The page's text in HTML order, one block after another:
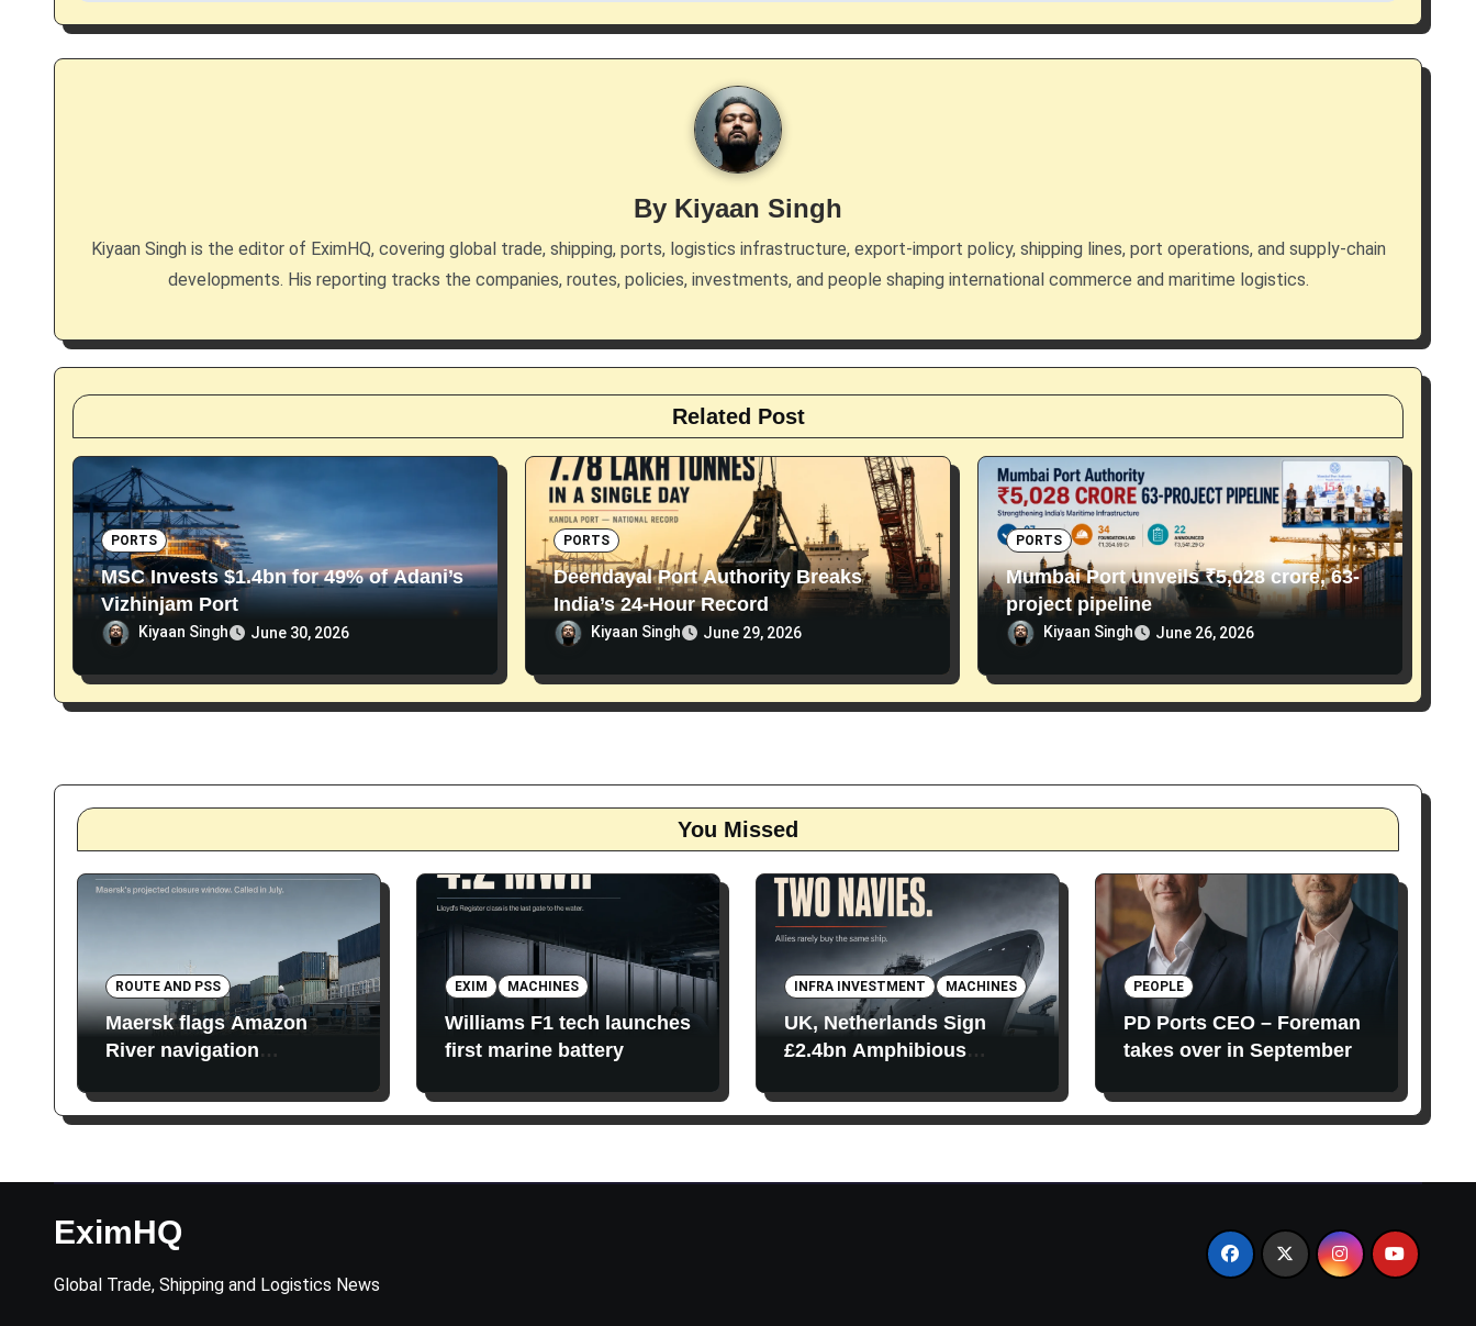
s
t
t
i
o
n
By Kiyaan Singh
Kiyaan Singh is the editor of EximHQ, covering global trade, shipping, ports, logistics infrastructure, export-import policy, shipping lines, port operations, and supply-chain
developments. His reporting tracks the companies, routes, policies, investments, and people shaping international commerce and maritime logistics.
Related Post
PORTS
MSC Invests $1.4bn for 49% of Adani’s
Vizhinjam Port
Kiyaan Singh June 30, 2026
PORTS
Deendayal Port Authority Breaks
India’s 24-Hour Record
Kiyaan Singh June 29, 2026
PORTS
Mumbai Port unveils ₹5,028 crore, 63-
project pipeline
Kiyaan Singh June 26, 2026
You Missed
ROUTE AND PSS
Maersk flags Amazon
River navigation
EXIM MACHINES
Williams F1 tech launches
first marine battery
INFRA INVESTMENT MACHINES
UK, Netherlands Sign
£2.4bn Amphibious
PEOPLE
PD Ports CEO – Foreman
takes over in September
EximHQ
Global Trade, Shipping and Logistics News